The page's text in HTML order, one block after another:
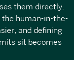
them directly.
human-in-the-
and defining
sit becomes